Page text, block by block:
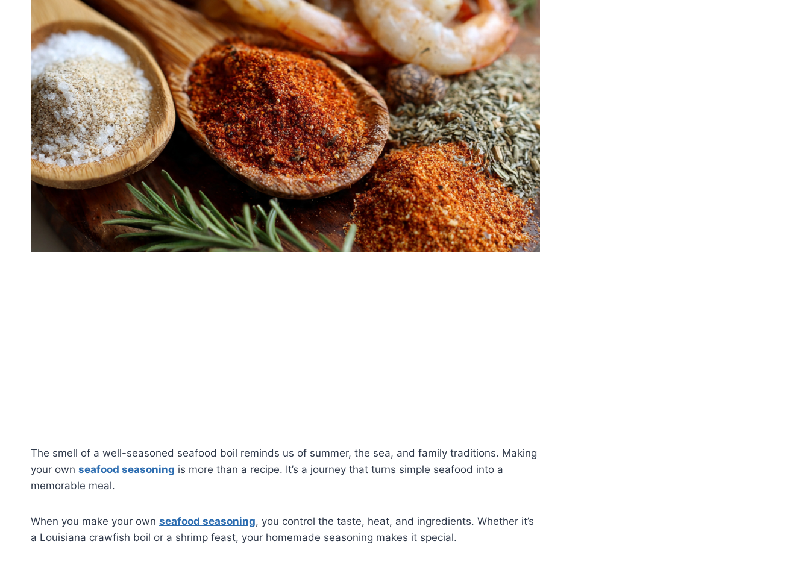
The smell of a well-seasoned seafood boil reminds us of summer, the sea, and family traditions. Making
your own seafood seasoning is more than a recipe. It’s a journey that turns simple seafood into a
memorable meal.
When you make your own seafood seasoning, you control the taste, heat, and ingredients. Whether it’s
a Louisiana crawfish boil or a shrimp feast, your homemade seasoning makes it special.